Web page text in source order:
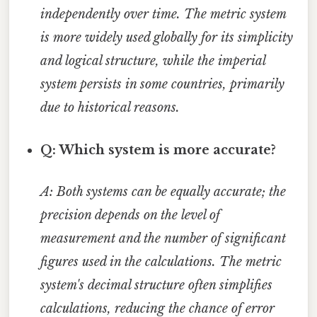
independently over time. The metric system
is more widely used globally for its simplicity
and logical structure, while the imperial
system persists in some countries, primarily
due to historical reasons.
Q: Which system is more accurate?
A: Both systems can be equally accurate; the
precision depends on the level of
measurement and the number of significant
figures used in the calculations. The metric
system's decimal structure often simplifies
calculations, reducing the chance of error